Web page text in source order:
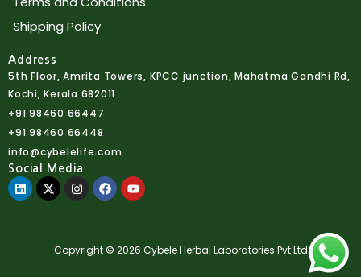
Shipping Policy
Address
5th Floor, Amrita Towers, KPCC junction, Mahatma Gandhi Rd,
Kochi, Kerala 682011
+91 98460 66447
+91 98460 66448
info@cybelelife.com
Social Media
Linkedin
X-
twitter
Instagram
FacebookYoutube
Copyright © 2026 Cybele Herbal Laboratories Pvt Ltd